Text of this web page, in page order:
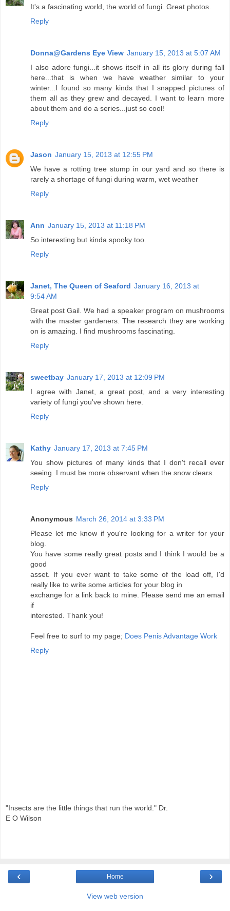
It's a fascinating world, the world of fungi. Great photos.
Reply
Donna@Gardens Eye View January 15, 2013 at 5:07 AM
I also adore fungi...it shows itself in all its glory during fall
here...that is when we have weather similar to your
winter...I found so many kinds that I snapped pictures of
them all as they grew and decayed. I want to learn more
about them and do a series...just so cool!
Reply
Jason January 15, 2013 at 12:55 PM
We have a rotting tree stump in our yard and so there is
rarely a shortage of fungi during warm, wet weather
Reply
Ann January 15, 2013 at 11:18 PM
So interesting but kinda spooky too.
Reply
Janet, The Queen of Seaford January 16, 2013 at
9:54 AM
Great post Gail. We had a speaker program on mushrooms
with the master gardeners. The research they are working
on is amazing. I find mushrooms fascinating.
Reply
sweetbay January 17, 2013 at 12:09 PM
I agree with Janet, a great post, and a very interesting
variety of fungi you've shown here.
Reply
Kathy January 17, 2013 at 7:45 PM
You show pictures of many kinds that I don't recall ever
seeing. I must be more observant when the snow clears.
Reply
Anonymous March 26, 2014 at 3:33 PM
Please let me know if you're looking for a writer for your
blog.
You have some really great posts and I think I would be a
good
asset. If you ever want to take some of the load off, I'd
really like to write some articles for your blog in
exchange for a link back to mine. Please send me an email
if
interested. Thank you!
Feel free to surf to my page; Does Penis Advantage Work
Reply
"Insects are the little things that run the world." Dr.
E O Wilson
‹ ›
Home
View web version